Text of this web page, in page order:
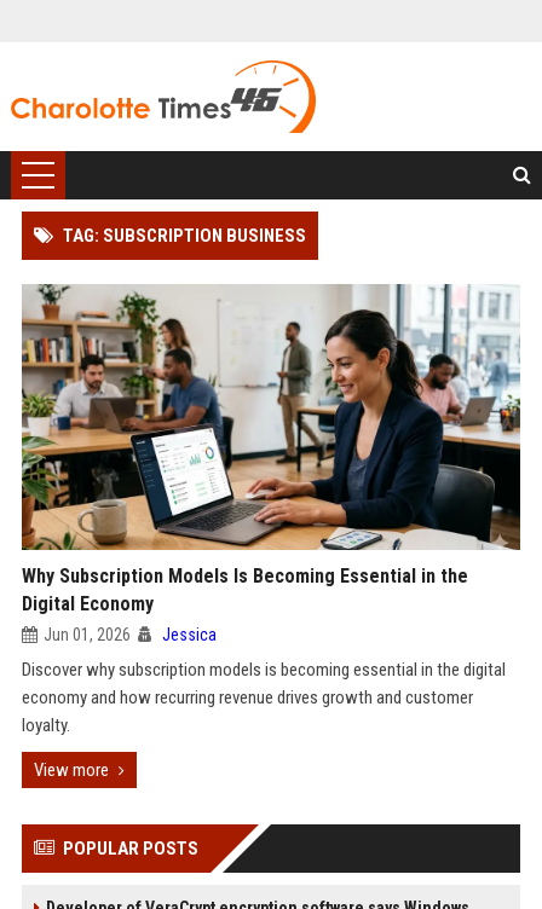
TAG: SUBSCRIPTION BUSINESS
Why Subscription Models Is Becoming Essential in the
Digital Economy
Jun 01, 2026 Jessica
Discover why subscription models is becoming essential in the digital
economy and how recurring revenue drives growth and customer
loyalty.
View more
POPULAR POSTS